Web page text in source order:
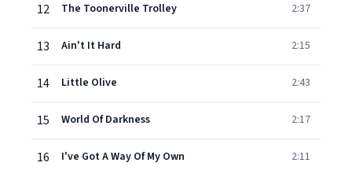
12 The Toonerville Trolley 2:37
13 Ain't It Hard 2:15
14 Little Olive 2:43
15 World Of Darkness 2:17
16 I've Got A Way Of My Own 2:11